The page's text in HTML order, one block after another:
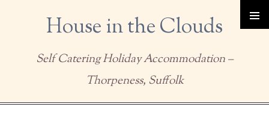
House in the Clouds
Self Catering Holiday Accommodation –
Thorpeness, Suffolk